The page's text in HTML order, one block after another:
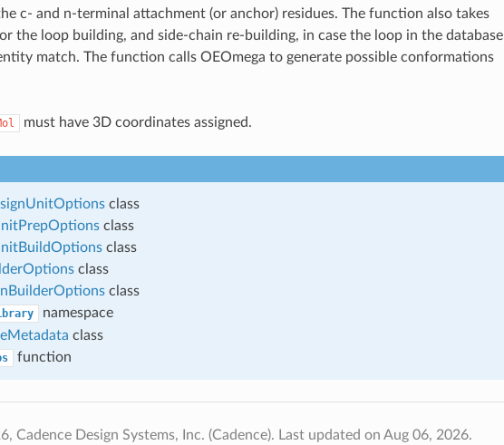
the c- and n-terminal attachment (or anchor) residues. The function also takes
the loop building, and side-chain re-building, in case the loop in the database
match. The function calls OEOmega to generate possible conformations
must have 3D coordinates assigned.
class
class
class
class
class
namespace
class
function
Cadence Design Systems, Inc. (Cadence). Last updated on Aug 06, 2026.